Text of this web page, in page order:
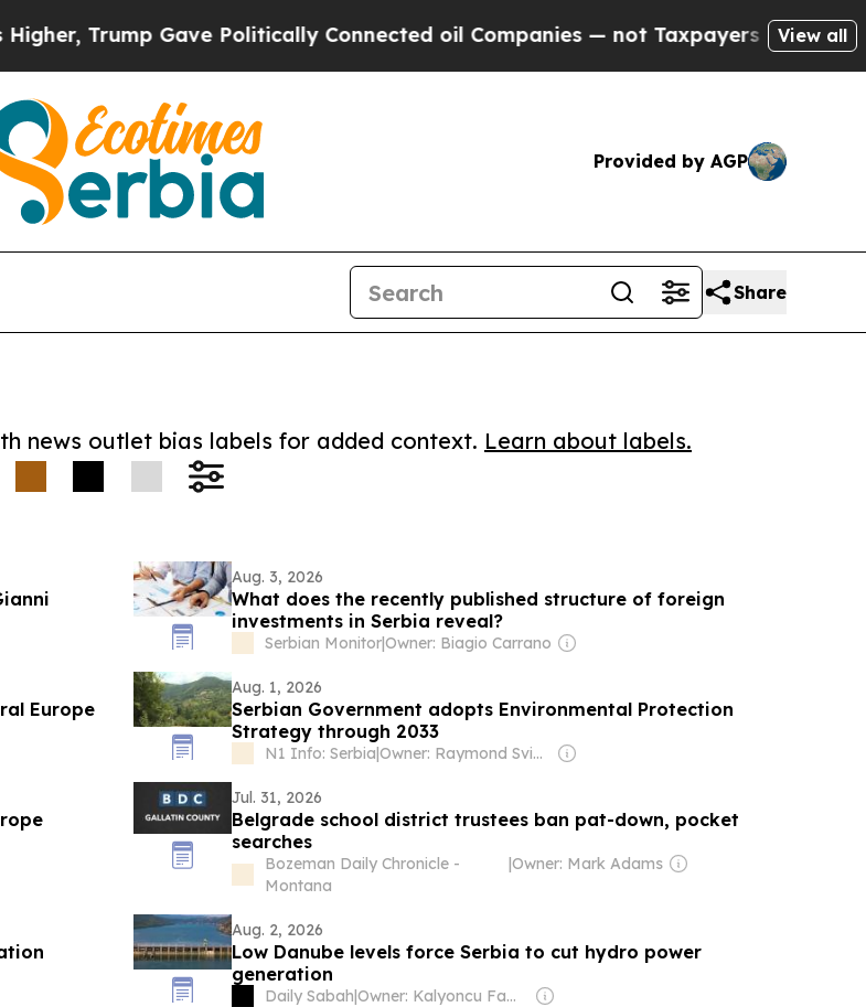
Gave Politically Connected oil Companies — not Taxpayers — the Chance to
View all
Provided by AGP
Share
news outlet bias labels for added context. Learn about labels.
Aug. 3, 2026
What does the recently published structure of foreign
investments in Serbia reveal?
Serbian Monitor|Owner: Biagio Carrano
Europe
Aug. 1, 2026
Serbian Government adopts Environmental Protection
Strategy through 2033
N1 Info: Serbia| Owner: Raymond Svider, Nikos Stathopoulos (BC Partners)
Jul. 31, 2026
Belgrade school district trustees ban pat-down, pocket
searches
Bozeman Daily Chronicle -
Montana
|Owner: Mark Adams
Aug. 2, 2026
Low Danube levels force Serbia to cut hydro power
generation
Daily Sabah| Owner: Kalyoncu Family